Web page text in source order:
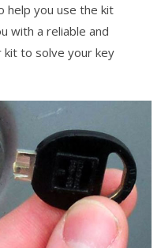
help you use the kit
with a reliable and
to solve your key